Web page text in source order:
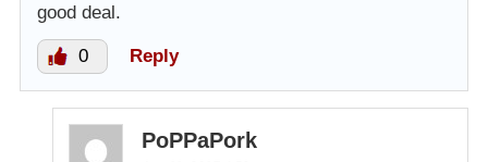
good deal.
0 Reply
PoPPaPork